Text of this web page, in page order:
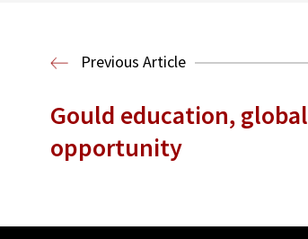
Previous Article
Gould education, global
opportunity